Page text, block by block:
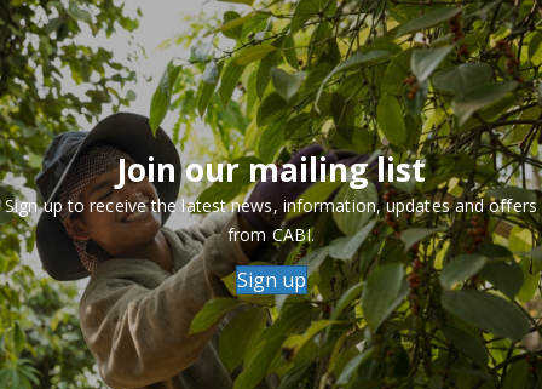
Join our mailing list
Sign up to receive the latest news, information, updates and offers
from CABI.
Sign up